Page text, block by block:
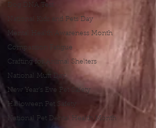
Dog DNA Test
National Kids and Pets Day
Mental Health Awareness Month
Compassion Fatigue
Crafting for Animal Shelters
National Mutt Day
New Year's Eve Pet Safety
Halloween Pet Safety
National Pet Dental Health Month